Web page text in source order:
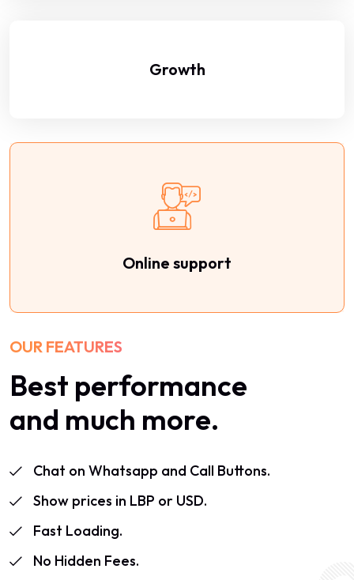
Growth
Online support
OUR FEATURES
Best performance
and much more.
Chat on Whatsapp and Call Buttons.
Show prices in LBP or USD.
Fast Loading.
No Hidden Fees.